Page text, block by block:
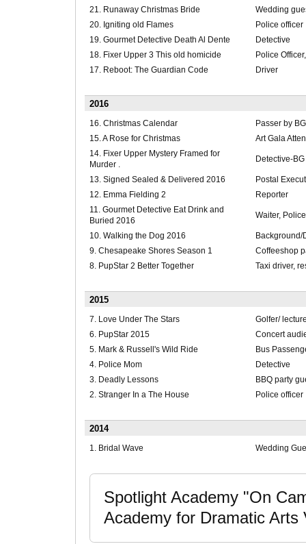
21. Runaway Christmas Bride
Wedding
20. Igniting old Flames
Police officer
19. Gourmet Detective Death Al Dente
Detective
18. Fixer Upper 3 This old homicide
Police
17. Reboot: The Guardian Code
Driver
2016
16. Christmas Calendar
Passer by BG
15. A Rose for Christmas
Art Gala
14. Fixer Upper Mystery Framed for
Murder .
Detective-BG
13. Signed Sealed & Delivered 2016
Postal
12. Emma Fielding 2
Reporter
11. Gourmet Detective Eat Drink and
Buried 2016
Waiter,
10. Walking the Dog 2016
Background/
9. Chesapeake Shores Season 1
Coffeeshop
8. PupStar 2 Better Together
Taxi driver,
2015
7. Love Under The Stars
Golfer/
6. PupStar 2015
Concert
5. Mark & Russell's Wild Ride
Bus
4. Police Mom
Detective
3. Deadly Lessons
BBQ party
2. Stranger In a The House
Police officer
2014
1. Bridal Wave Wedding
Spotlight Academy "On
Academy for Dramatic Arts